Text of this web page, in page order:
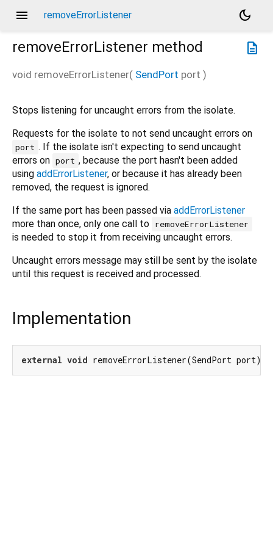
menu removeErrorListener
dark_mode
description
removeErrorListener method
void removeErrorListener( SendPort port )
Stops listening for uncaught errors from the isolate.
Requests for the isolate to not send uncaught errors on
port . If the isolate isn't expecting to send uncaught
errors on port , because the port hasn't been added
using addErrorListener, or because it has already been
removed, the request is ignored.
If the same port has been passed via addErrorListener
more than once, only one call to removeErrorListener
is needed to stop it from receiving uncaught errors.
Uncaught errors message may still be sent by the isolate
until this request is received and processed.
Implementation
external void removeErrorListener(SendPort port);